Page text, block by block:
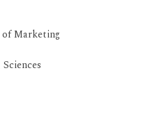
Marketing